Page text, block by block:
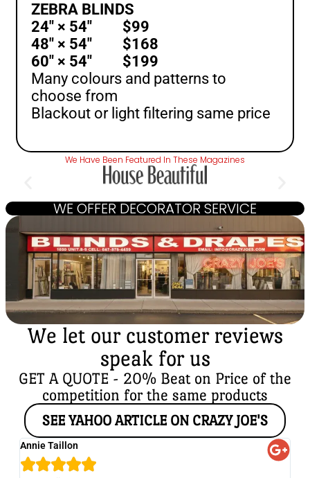
ZEBRA BLINDS
24″ × 54″ $99
48″ × 54″ $168
60″ × 54″ $199
Many colours and patterns to
choose from
Blackout or light filtering same price
We Have Been Featured In These Magazines
WE OFFER DECORATOR SERVICE
We let our customer reviews
speak for us
GET A QUOTE - 20% Beat on Price of the
competition for the same products
SEE YAHOO ARTICLE ON CRAZY JOE'S
Annie Taillon
